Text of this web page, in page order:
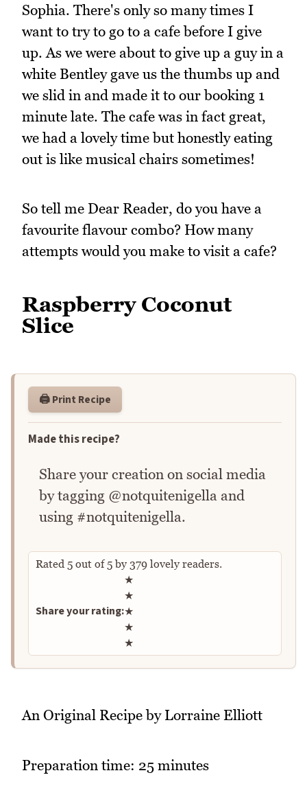
Sophia. There's only so many times I
want to try to go to a cafe before I give
up. As we were about to give up a guy in a
white Bentley gave us the thumbs up and
we slid in and made it to our booking 1
minute late. The cafe was in fact great,
we had a lovely time but honestly eating
out is like musical chairs sometimes!
So tell me Dear Reader, do you have a
favourite flavour combo? How many
attempts would you make to visit a cafe?
Raspberry Coconut
Slice
🖨️ Print Recipe
Made this recipe?
Share your creation on social media
by tagging @notquitenigella and
using #notquitenigella.
Rated 5 out of5by 379 lovely readers.
Share your rating:
Rate this recipe
★
★
★
★
★
An Original Recipe by Lorraine Elliott
Preparation time: 25 minutes